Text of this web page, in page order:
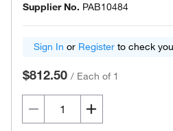
Supplier No. PAB10484
Sign In or Register to check
$812.50 / Each of 1